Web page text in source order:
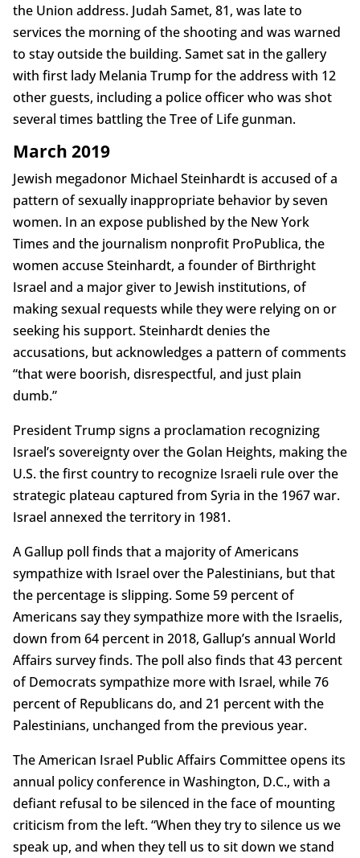
the Union address. Judah Samet, 81, was late to
services the morning of the shooting and was warned
to stay outside the building. Samet sat in the gallery
with first lady Melania Trump for the address with 12
other guests, including a police officer who was shot
several times battling the Tree of Life gunman.
March 2019
Jewish megadonor Michael Steinhardt is accused of a
pattern of sexually inappropriate behavior by seven
women. In an expose published by the New York
Times and the journalism nonprofit ProPublica, the
women accuse Steinhardt, a founder of Birthright
Israel and a major giver to Jewish institutions, of
making sexual requests while they were relying on or
seeking his support. Steinhardt denies the
accusations, but acknowledges a pattern of comments
“that were boorish, disrespectful, and just plain
dumb.”
President Trump signs a proclamation recognizing
Israel’s sovereignty over the Golan Heights, making the
U.S. the first country to recognize Israeli rule over the
strategic plateau captured from Syria in the 1967 war.
Israel annexed the territory in 1981.
A Gallup poll finds that a majority of Americans
sympathize with Israel over the Palestinians, but that
the percentage is slipping. Some 59 percent of
Americans say they sympathize more with the Israelis,
down from 64 percent in 2018, Gallup’s annual World
Affairs survey finds. The poll also finds that 43 percent
of Democrats sympathize more with Israel, while 76
percent of Republicans do, and 21 percent with the
Palestinians, unchanged from the previous year.
The American Israel Public Affairs Committee opens its
annual policy conference in Washington, D.C., with a
defiant refusal to be silenced in the face of mounting
criticism from the left. “When they try to silence us we
speak up, and when they tell us to sit down we stand